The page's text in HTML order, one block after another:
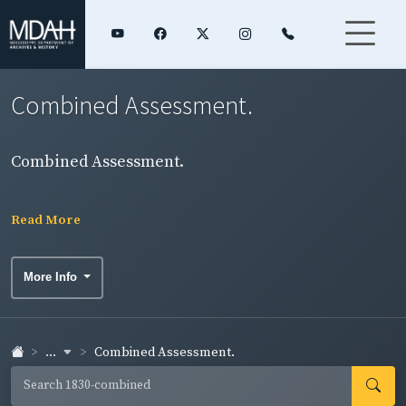
Combined Assessment.
Combined Assessment.
Read More
More Info
... Combined Assessment.